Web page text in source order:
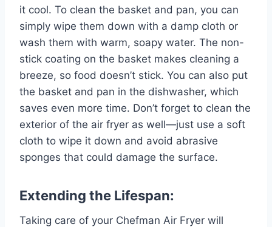
it cool. To clean the basket and pan, you can
simply wipe them down with a damp cloth or
wash them with warm, soapy water. The non-
stick coating on the basket makes cleaning a
breeze, so food doesn’t stick. You can also put
the basket and pan in the dishwasher, which
saves even more time. Don’t forget to clean the
exterior of the air fryer as well—just use a soft
cloth to wipe it down and avoid abrasive
sponges that could damage the surface.
Extending the Lifespan:
Taking care of your Chefman Air Fryer will